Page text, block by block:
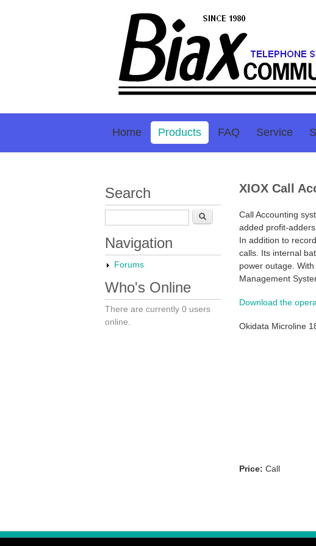
Home Products FAQ Service
XIOX Call
Call Accounting
added profit-
In addition to
calls. Its internal
power outage.
Management
Download the
Okidata Microline
Price: Call
Search
Navigation
Forums
Who's Online
There are currently 0 users
online.